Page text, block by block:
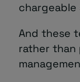
chargeable
And these
rather than